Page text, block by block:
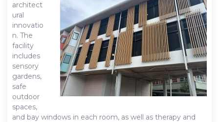
architect
ural
innovatio
n. The
facility
includes
sensory
gardens,
safe
outdoor
spaces,
and bay windows in each room, as well as therapy and